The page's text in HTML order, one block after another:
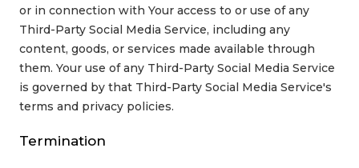
or in connection with Your access to or use of any
Third-Party Social Media Service, including any
content, goods, or services made available through
them. Your use of any Third-Party Social Media Service
is governed by that Third-Party Social Media Service's
terms and privacy policies.
Termination